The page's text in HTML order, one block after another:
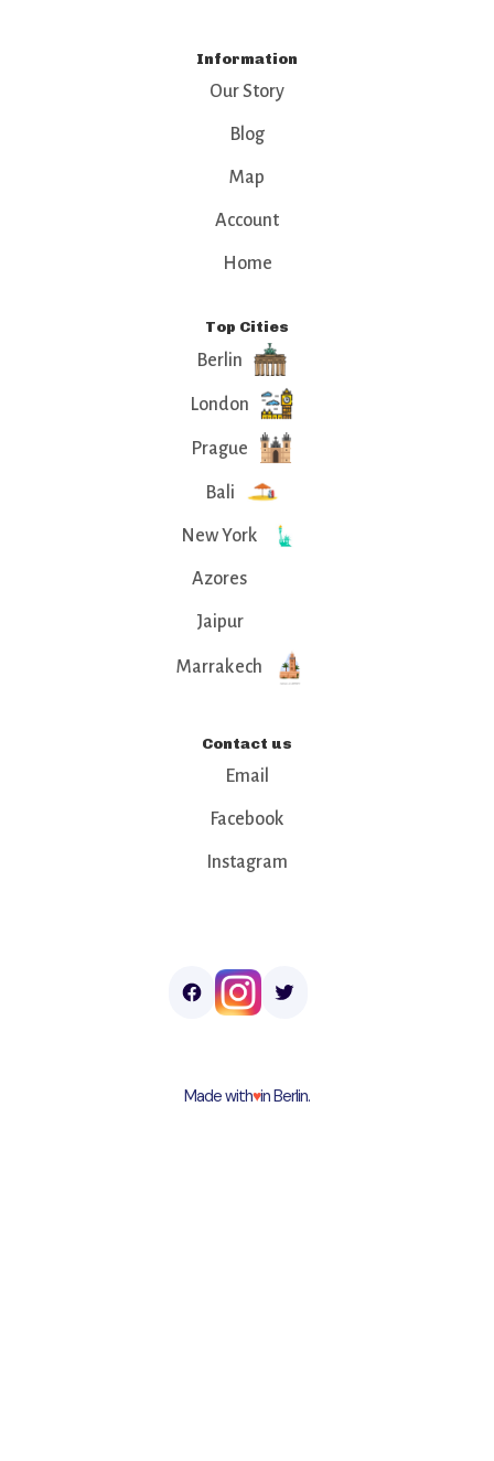
Information
Our Story
Blog
Map
Account
Home
Top Cities
Berlin
London
Prague
Bali
New York
Azores
Jaipur
Marrakech
Contact us
Email
Facebook
Instagram
Made with♥︎in Berlin.